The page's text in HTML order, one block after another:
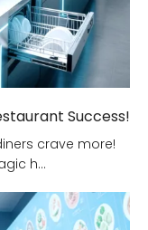
Success!
crave more!
h...